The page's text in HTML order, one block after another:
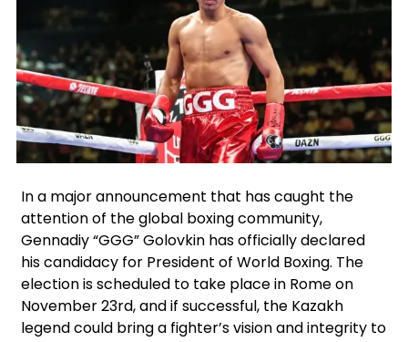
In a major announcement that has caught the
attention of the global boxing community,
Gennadiy “GGG” Golovkin has officially declared
his candidacy for President of World Boxing. The
election is scheduled to take place in Rome on
November 23rd, and if successful, the Kazakh
legend could bring a fighter’s vision and integrity to